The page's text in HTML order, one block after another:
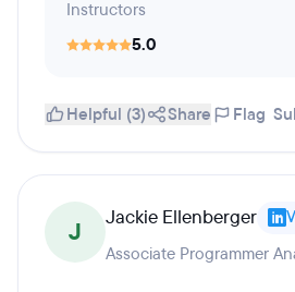
Instructors
5.0
Helpful (3) Share Flag
J Jackie Ellenberger
Associate Programmer